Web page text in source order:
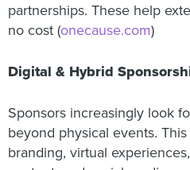
partnerships. These help
no cost (onecause.com)
Digital & Hybrid
Sponsors increasingly look
beyond physical events.
branding, virtual